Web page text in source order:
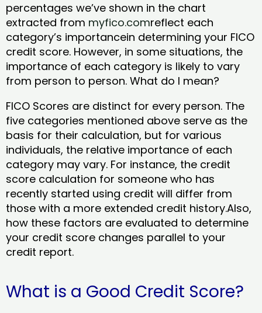
percentages we’ve shown in the chart
extracted from myfico.comreflect each
category’s importancein determining your FICO
credit score. However, in some situations, the
importance of each category is likely to vary
from person to person. What do I mean?
FICO Scores are distinct for every person. The
five categories mentioned above serve as the
basis for their calculation, but for various
individuals, the relative importance of each
category may vary. For instance, the credit
score calculation for someone who has
recently started using credit will differ from
those with a more extended credit history.Also,
how these factors are evaluated to determine
your credit score changes parallel to your
credit report.
What is a Good Credit Score?